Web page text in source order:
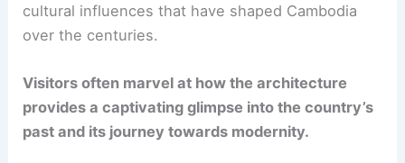
cultural influences that have shaped Cambodia
over the centuries.
Visitors often marvel at how the architecture
provides a captivating glimpse into the country’s
past and its journey towards modernity.